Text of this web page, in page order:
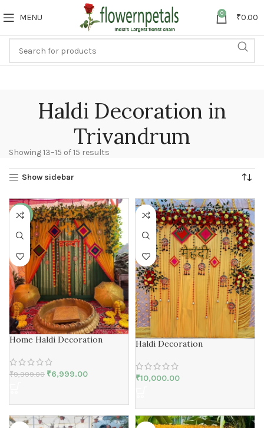
MENU 0 ₹0.00
Haldi Decoration in
Trivandrum
Showing 13–15 of 15 results
Show sidebar
-30%
Home Haldi Decoration
₹9,999.00 ₹6,999.00
Haldi Decoration
₹10,000.00